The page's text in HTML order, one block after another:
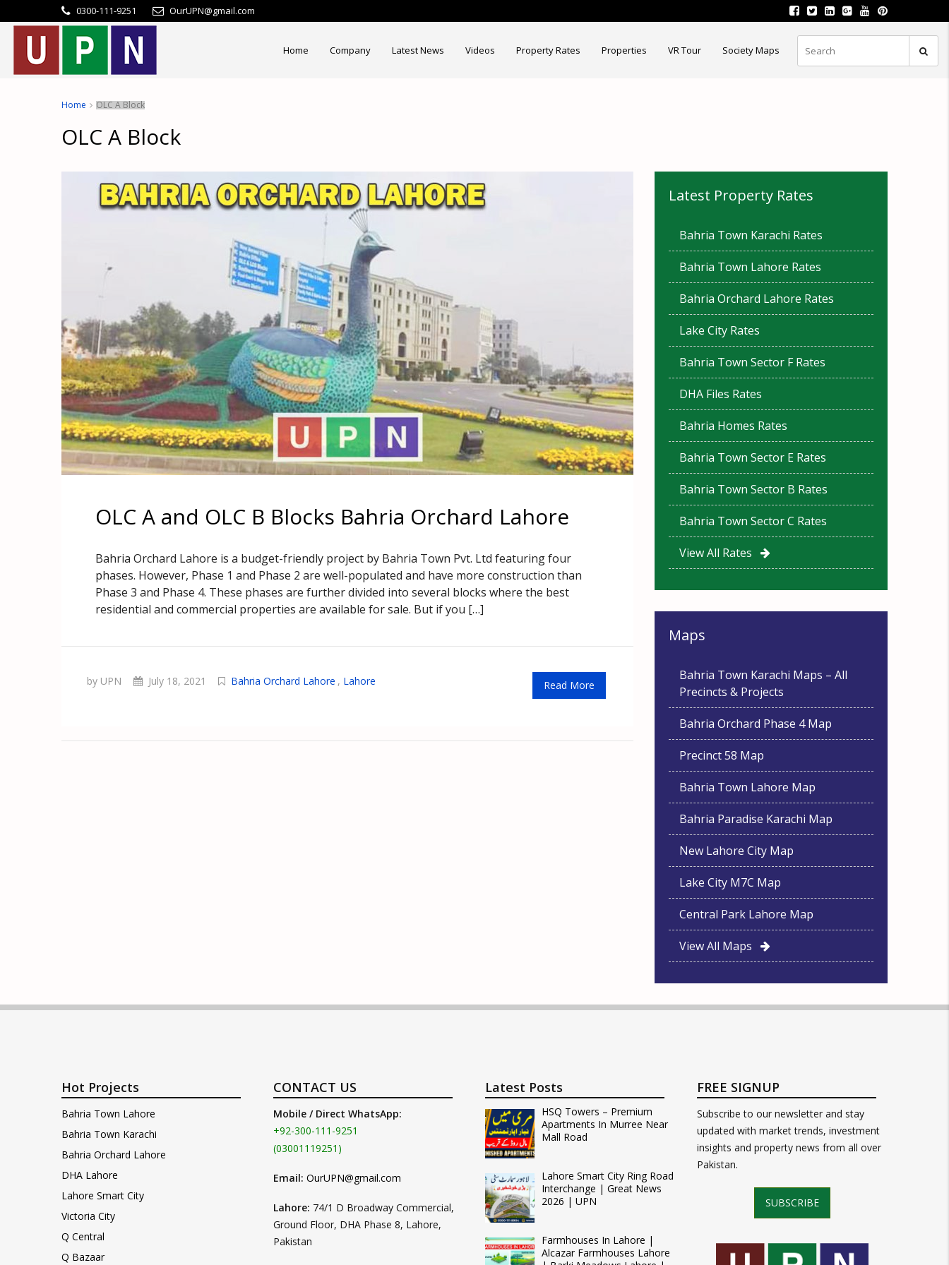
0300-111-9251 OurUPN@gmail.com
Home Company Latest News Videos Property Rates Properties VR Tour Society Maps
Home OLC A Block
OLC A Block
OLC A and OLC B Blocks Bahria Orchard Lahore
Bahria Orchard Lahore is a budget-friendly project by Bahria Town Pvt. Ltd featuring four
phases. However, Phase 1 and Phase 2 are well-populated and have more construction than
Phase 3 and Phase 4. These phases are further divided into several blocks where the best
residential and commercial properties are available for sale. But if you […]
by UPN July 18, 2021 Bahria Orchard Lahore , Lahore Read More
Latest Property Rates
Bahria Town Karachi Rates
Bahria Town Lahore Rates
Bahria Orchard Lahore Rates
Lake City Rates
Bahria Town Sector F Rates
DHA Files Rates
Bahria Homes Rates
Bahria Town Sector E Rates
Bahria Town Sector B Rates
Bahria Town Sector C Rates
View All Rates
Maps
Bahria Town Karachi Maps – All
Precincts & Projects
Bahria Orchard Phase 4 Map
Precinct 58 Map
Bahria Town Lahore Map
Bahria Paradise Karachi Map
New Lahore City Map
Lake City M7C Map
Central Park Lahore Map
View All Maps
Hot Projects
Bahria Town Lahore
Bahria Town Karachi
Bahria Orchard Lahore
DHA Lahore
Lahore Smart City
Victoria City
Q Central
Q Bazaar
CONTACT US
Mobile / Direct WhatsApp:
+92-300-111-9251
(03001119251)
Email: OurUPN@gmail.com
Lahore: 74/1 D Broadway Commercial,
Ground Floor, DHA Phase 8, Lahore,
Pakistan
Latest Posts
HSQ Towers – Premium
Apartments In Murree Near
Mall Road
Lahore Smart City Ring Road
Interchange | Great News
2026 | UPN
Farmhouses In Lahore |
Alcazar Farmhouses Lahore
FREE SIGNUP
Subscribe to our newsletter and stay
updated with market trends, investment
insights and property news from all over
Pakistan.
SUBSCRIBE